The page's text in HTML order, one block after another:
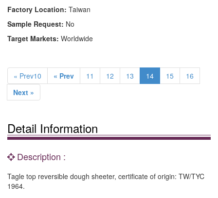
Factory Location: Taiwan
Sample Request: No
Target Markets: Worldwide
« Prev10 « Prev 11 12 13 14 15
16
Next »
Detail Information
Description :
Tagle top reversible dough sheeter, certificate of origin: TW/TYC
1964.